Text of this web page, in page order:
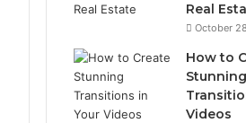
Real
October
How to
Stunning
Videos